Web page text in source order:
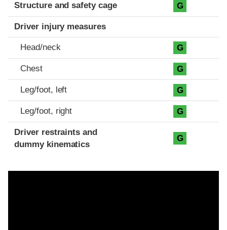
Structure and safety cage G
Driver injury measures
Head/neck G
Chest G
Leg/foot, left G
Leg/foot, right G
Driver restraints and
dummy kinematics
G